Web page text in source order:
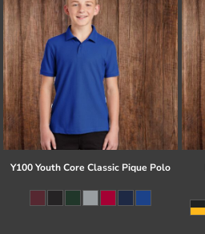
Y100 Youth Core Classic Pique Polo